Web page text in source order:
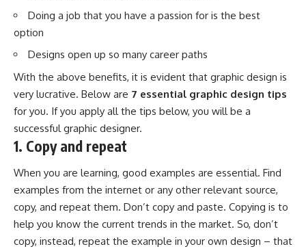
Doing a job that you have a passion for is the best
option
Designs open up so many career paths
With the above benefits, it is evident that graphic design is
very lucrative. Below are 7 essential graphic design tips
for you. If you apply all the tips below, you will be a
successful graphic designer.
1. Copy and repeat
When you are learning, good examples are essential. Find
examples from the internet or any other relevant source,
copy, and repeat them. Don’t copy and paste. Copying is to
help you know the current trends in the market. So, don’t
copy, instead, repeat the example in your own design – that